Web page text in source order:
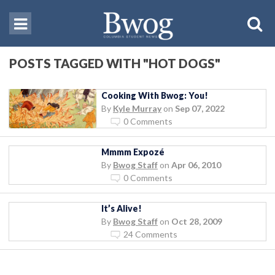
POSTS TAGGED WITH "HOT DOGS"
Cooking With Bwog: You!
By Kyle Murray on Sep 07, 2022
0 Comments
Mmmm Expozé
By Bwog Staff on Apr 06, 2010
0 Comments
It’s Alive!
By Bwog Staff on Oct 28, 2009
24 Comments